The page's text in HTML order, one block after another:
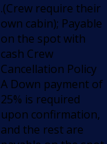
.(Crew require their
own cabin); Payable
on the spot with
cash Crew
Cancellation Policy
A Down payment of
25% is required
upon confirmation,
and the rest are